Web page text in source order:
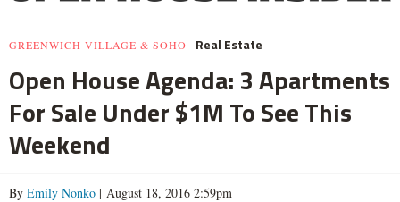
GREENWICH VILLAGE & SOHO Real Estate
Open House Agenda: 3 Apartments
For Sale Under $1M To See This
Weekend
By Emily Nonko | August 18, 2016 2:59pm